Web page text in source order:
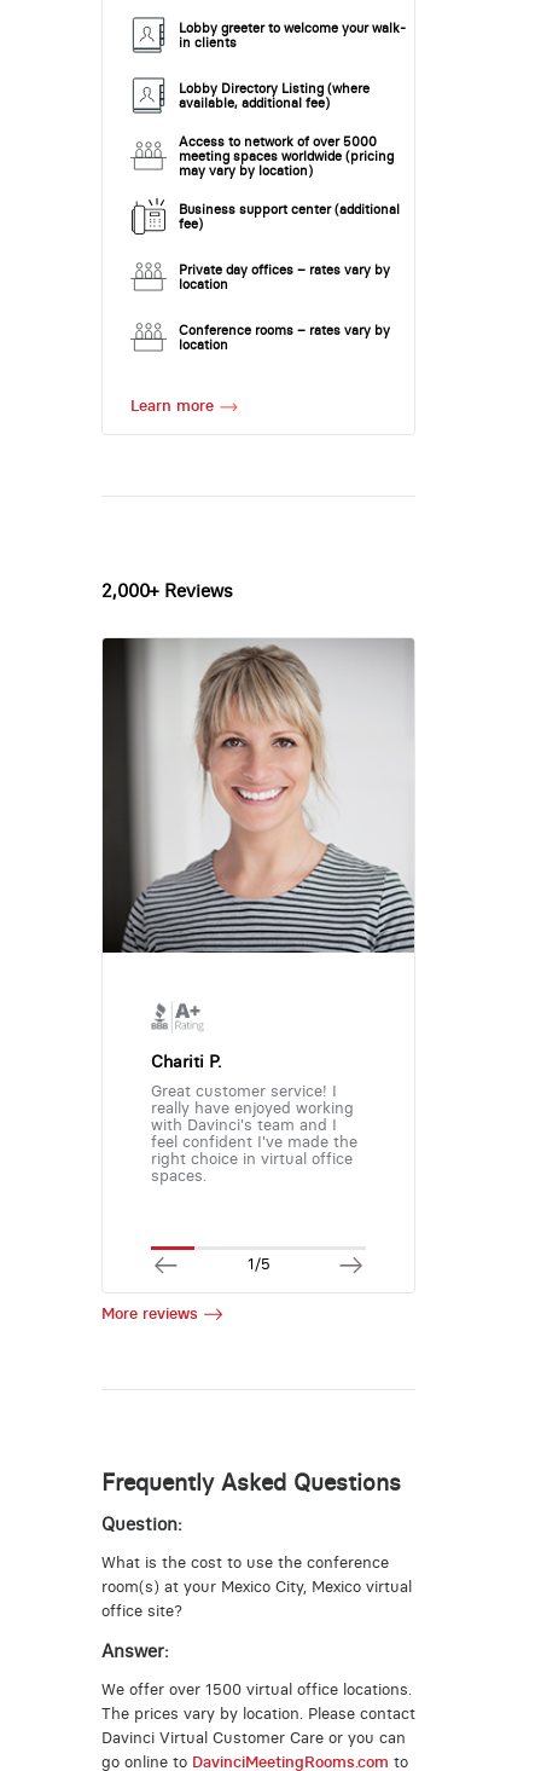
Lobby greeter to welcome your walk-
in clients
Lobby Directory Listing (where
available, additional fee)
Access to network of over 5000
meeting spaces worldwide (pricing
may vary by location)
Business support center (additional
fee)
Private day offices – rates vary by
location
Conference rooms – rates vary by
location
Learn more
2,000+ Reviews
Chariti P.
Great customer service! I
really have enjoyed working
with Davinci's team and I
feel confident I've made the
right choice in virtual office
spaces.
1/5
More reviews
Frequently Asked Questions
Question:
What is the cost to use the conference
room(s) at your Mexico City, Mexico virtual
office site?
Answer:
We offer over 1500 virtual office locations.
The prices vary by location. Please contact
Davinci Virtual Customer Care or you can
go online to DavinciMeetingRooms.com to